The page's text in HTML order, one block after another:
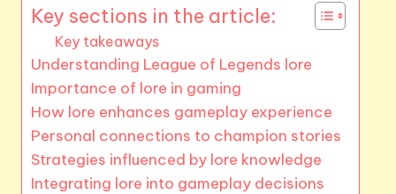
Key sections in the article:
Key takeaways
Understanding League of Legends lore
Importance of lore in gaming
How lore enhances gameplay experience
Personal connections to champion stories
Strategies influenced by lore knowledge
Integrating lore into gameplay decisions